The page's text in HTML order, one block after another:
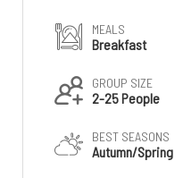
MEALS
Breakfast
GROUP SIZE
2-25 People
BEST SEASONS
Autumn/Spring